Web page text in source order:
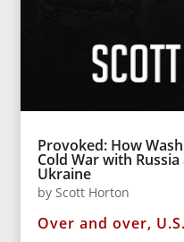
Provoked: How
Cold War with
Ukraine
byScott Horton
Over and over,